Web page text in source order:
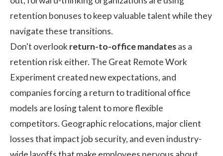
retention bonuses to keep valuable talent while they
navigate these transitions.
Don't overlookreturn-to-office mandatesas a
retention risk either. The Great Remote Work
Experiment created new expectations, and
companies forcing a return to traditional office
models are losing talent to more flexible
competitors. Geographic relocations, major client
losses that impact job security, and even industry-